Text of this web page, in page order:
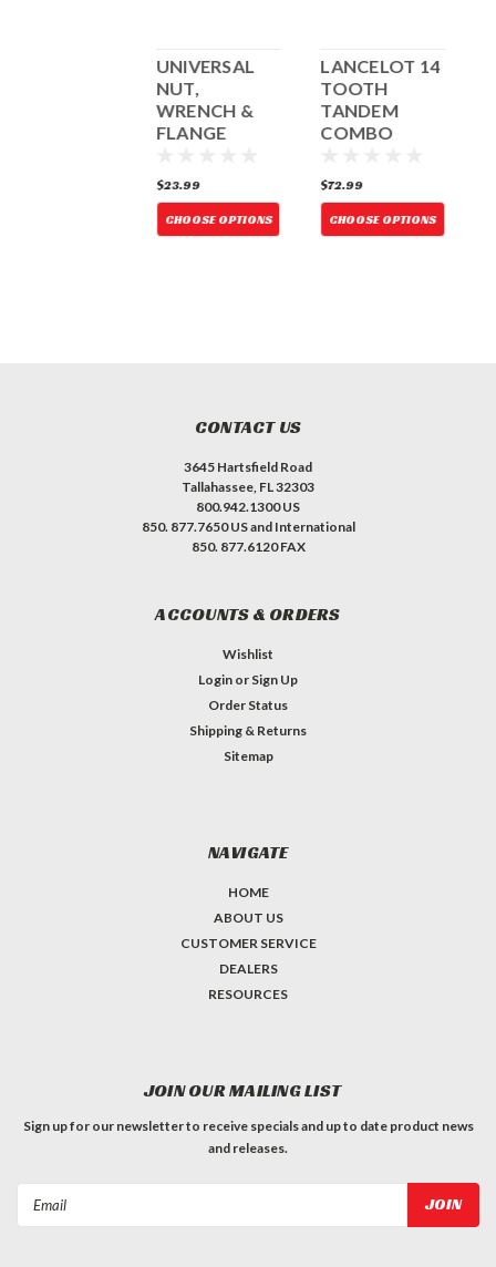
UNIVERSAL
NUT,
WRENCH &
FLANGE
$23.99
CHOOSE OPTIONS
LANCELOT 14
TOOTH
TANDEM
COMBO
NUT
$72.99
CHOOSE OPTIONS
CONTACT US
3645 Hartsfield Road
Tallahassee, FL 32303
800.942.1300 US
850. 877.7650 US and International
850. 877.6120 FAX
ACCOUNTS & ORDERS
Wishlist
Login or Sign Up
Order Status
Shipping & Returns
Sitemap
NAVIGATE
HOME
ABOUT US
CUSTOMER SERVICE
DEALERS
RESOURCES
JOIN OUR MAILING LIST
Sign up for our newsletter to receive specials and up to date product news
and releases.